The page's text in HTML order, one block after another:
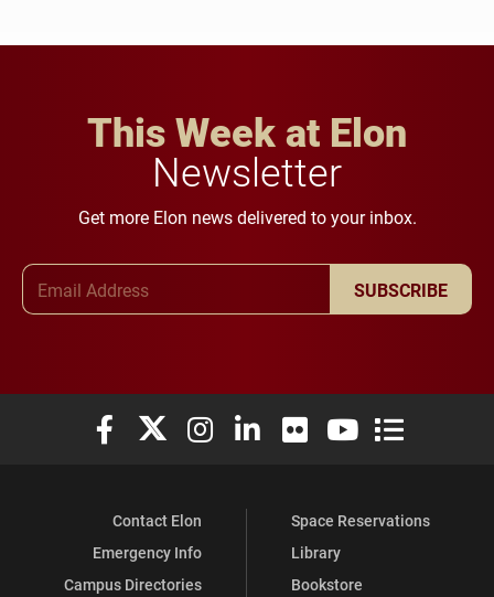
This Week at Elon
Newsletter
Get more Elon news delivered to your inbox.
SUBSCRIBE
Elon University Facebook
Elon University X (formerly Twitter)
Elon University Instagram
Elon University LinkedIn
Elon University Flickr
Elon University
Elon
Contact Elon
Emergency Info
Campus Directories
Space Reservations
Library
Bookstore